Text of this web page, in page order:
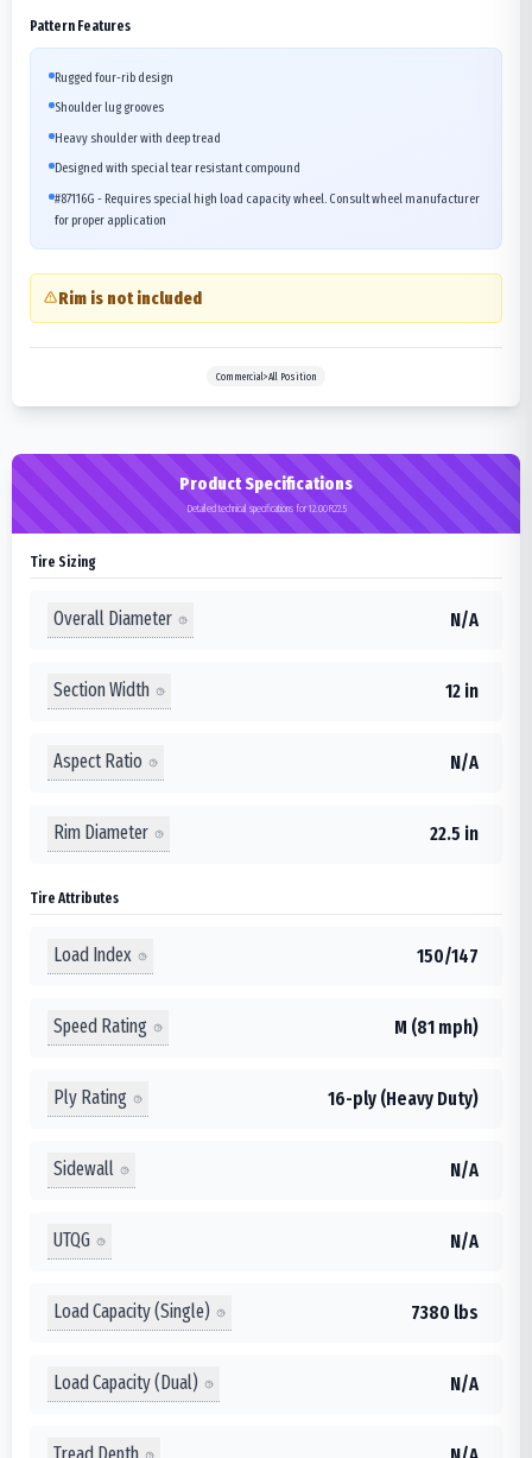
Pattern Features
Rugged four-rib design
Shoulder lug grooves
Heavy shoulder with deep tread
Designed with special tear resistant compound
#87116G - Requires special high load capacity wheel. Consult wheel manufacturer
for proper application
Rim is not included
Commercial>All Position
Product Specifications
Detailed technical specifications for 12.00R22.5
Tire Sizing
Overall Diameter N/A
Section Width 12 in
Aspect Ratio N/A
Rim Diameter 22.5 in
Tire Attributes
Load Index 150/147
Speed Rating M (81 mph)
Ply Rating 16-ply (Heavy Duty)
Sidewall N/A
UTQG N/A
Load Capacity (Single) 7380 lbs
Load Capacity (Dual) N/A